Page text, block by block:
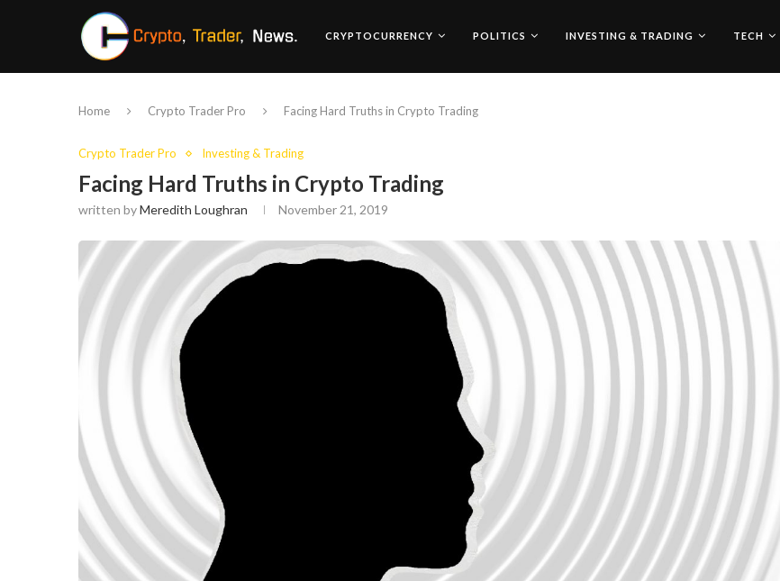
CRYPTOCURRENCY POLITICS INVESTING & TRADING TECH
Home Crypto Trader Pro Facing Hard Truths in Crypto Trading
Crypto Trader Pro Investing & Trading
Facing Hard Truths in Crypto Trading
written byMeredith Loughran November 21, 2019